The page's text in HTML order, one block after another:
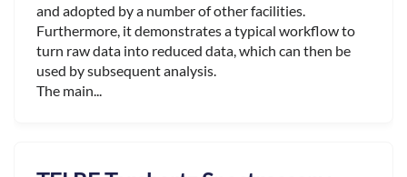
and adopted by a number of other facilities.
Furthermore, it demonstrates a typical workflow to
turn raw data into reduced data, which can then be
used by subsequent analysis.
The main...